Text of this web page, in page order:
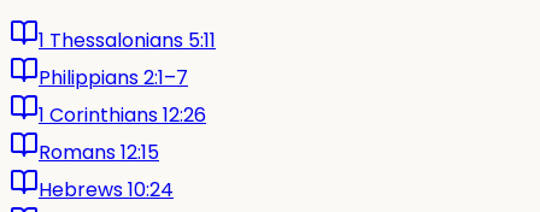
1 Thessalonians 5:11
Philippians 2:1–7
1 Corinthians 12:26
Romans 12:15
Hebrews 10:24